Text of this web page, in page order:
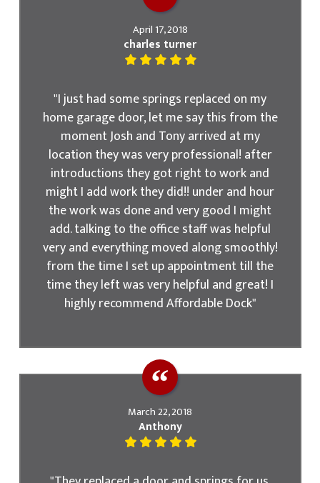
April 17, 2018
charles turner
"I just had some springs replaced on my
home garage door, let me say this from the
moment Josh and Tony arrived at my
location they was very professional! after
introductions they got right to work and
might I add work they did!! under and hour
the work was done and very good I might
add. talking to the office staff was helpful
very and everything moved along smoothly!
from the time I set up appointment till the
time they left was very helpful and great! I
highly recommend Affordable Dock"
March 22, 2018
Anthony